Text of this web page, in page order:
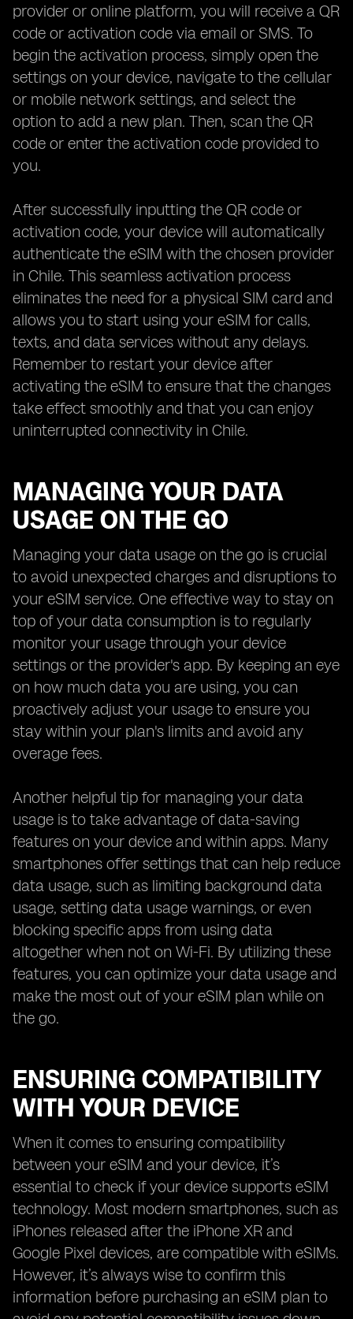
provider or online platform, you will receive a QR
code or activation code via email or SMS. To
begin the activation process, simply open the
settings on your device, navigate to the cellular
or mobile network settings, and select the
option to add a new plan. Then, scan the QR
code or enter the activation code provided to
you.
After successfully inputting the QR code or
activation code, your device will automatically
authenticate the eSIM with the chosen provider
in Chile. This seamless activation process
eliminates the need for a physical SIM card and
allows you to start using your eSIM for calls,
texts, and data services without any delays.
Remember to restart your device after
activating the eSIM to ensure that the changes
take effect smoothly and that you can enjoy
uninterrupted connectivity in Chile.
MANAGING YOUR DATA
USAGE ON THE GO
Managing your data usage on the go is crucial
to avoid unexpected charges and disruptions to
your eSIM service. One effective way to stay on
top of your data consumption is to regularly
monitor your usage through your device
settings or the provider's app. By keeping an eye
on how much data you are using, you can
proactively adjust your usage to ensure you
stay within your plan's limits and avoid any
overage fees.
Another helpful tip for managing your data
usage is to take advantage of data-saving
features on your device and within apps. Many
smartphones offer settings that can help reduce
data usage, such as limiting background data
usage, setting data usage warnings, or even
blocking specific apps from using data
altogether when not on Wi-Fi. By utilizing these
features, you can optimize your data usage and
make the most out of your eSIM plan while on
the go.
ENSURING COMPATIBILITY
WITH YOUR DEVICE
When it comes to ensuring compatibility
between your eSIM and your device, it’s
essential to check if your device supports eSIM
technology. Most modern smartphones, such as
iPhones released after the iPhone XR and
Google Pixel devices, are compatible with eSIMs.
However, it’s always wise to confirm this
information before purchasing an eSIM plan to